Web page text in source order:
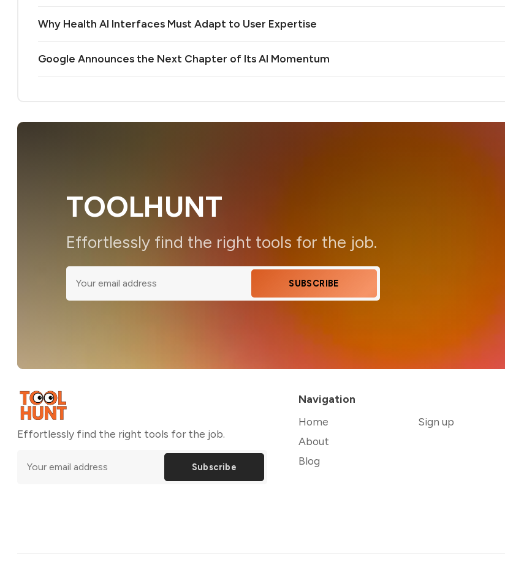
Why Health AI Interfaces Must Adapt to User Expertise
Google Announces the Next Chapter of Its AI Momentum
TOOLHUNT
Effortlessly find the right tools for the job.
SUBSCRIBE
Effortlessly find the right tools for the job.
Subscribe
Navigation
Home
About
Blog
Sign up